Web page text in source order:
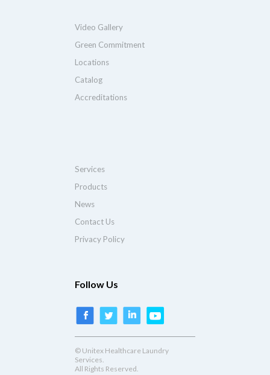
Video Gallery
Green Commitment
Locations
Catalog
Accreditations
Services
Products
News
Contact Us
Privacy Policy
Follow Us
© Unitex Healthcare Laundry
Services.
All Rights Reserved.